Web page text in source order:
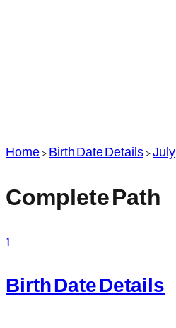
Home>Birth Date Details>July
Complete Path
1
Birth Date Details